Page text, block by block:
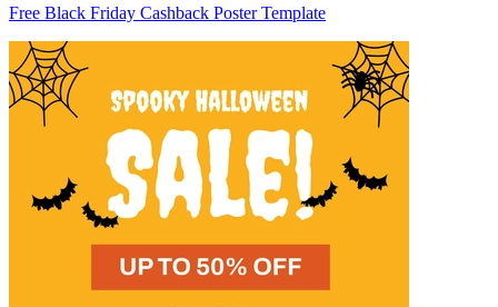
Free Black Friday Cashback Poster Template